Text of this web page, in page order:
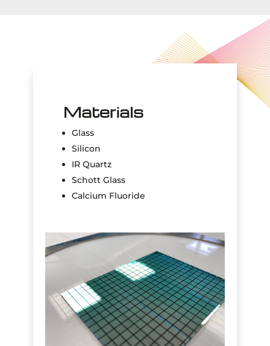
Materials
Glass
Silicon
IR Quartz
Schott Glass
Calcium Fluoride